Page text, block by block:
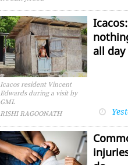
Icacos resident Vincent
Edwards during a visit by
GML
RISHI RAGOONATH
all